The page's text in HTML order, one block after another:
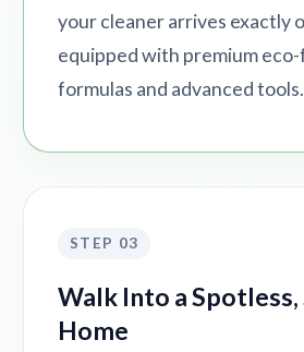
your cleaner arrives exactly
equipped with premium
formulas and advanced tools.
STEP 03
Walk Into a
Home